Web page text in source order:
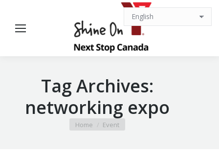
Tag Archives:
networking expo
You are here:
Home Event